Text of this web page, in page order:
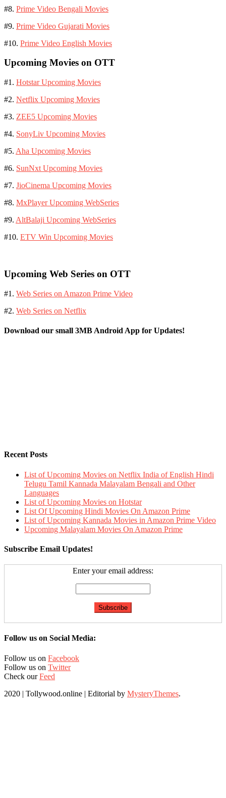
#8. Prime Video Bengali Movies
#9. Prime Video Gujarati Movies
#10. Prime Video English Movies
Upcoming Movies on OTT
#1. Hotstar Upcoming Movies
#2. Netflix Upcoming Movies
#3. ZEE5 Upcoming Movies
#4. SonyLiv Upcoming Movies
#5. Aha Upcoming Movies
#6. SunNxt Upcoming Movies
#7. JioCinema Upcoming Movies
#8. MxPlayer Upcoming WebSeries
#9. AltBalaji Upcoming WebSeries
#10. ETV Win Upcoming Movies
Upcoming Web Series on OTT
#1. Web Series on Amazon Prime Video
#2. Web Series on Netflix
Download our small 3MB Android App for Updates!
Recent Posts
List of Upcoming Movies on Netflix India of English Hindi
Telugu Tamil Kannada Malayalam Bengali and Other
Languages
List of Upcoming Movies on Hotstar
List Of Upcoming Hindi Movies On Amazon Prime
List of Upcoming Kannada Movies in Amazon Prime Video
Upcoming Malayalam Movies On Amazon Prime
Subscribe Email Updates!
Enter your email address:
Follow us on Social Media:
Follow us on Facebook
Follow us on Twitter
Check ourFeed
2020 | Tollywood.online | Editorial by MysteryThemes.